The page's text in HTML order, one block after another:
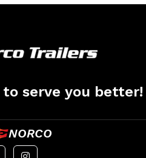
to serve you better!
NORCO